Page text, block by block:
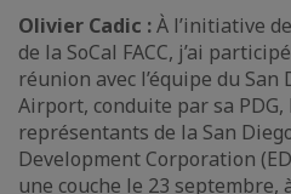
Olivier Cadic :À l’initiative
de la SoCal FACC, j’ai
réunion avec l’équipe du
Airport, conduite par sa PDG,
représentants de la San
Development Corporation
une couche le 23 septembre,